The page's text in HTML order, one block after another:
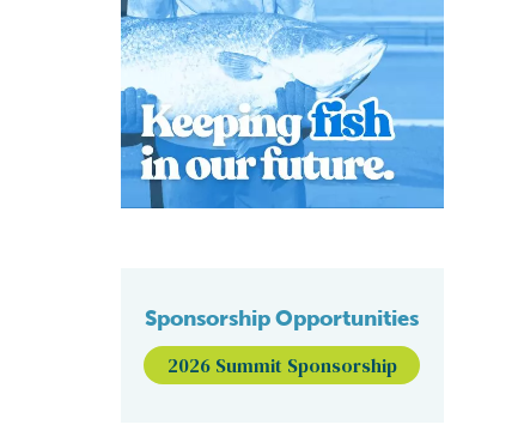
Sponsorship Opportunities
2026 Summit Sponsorship